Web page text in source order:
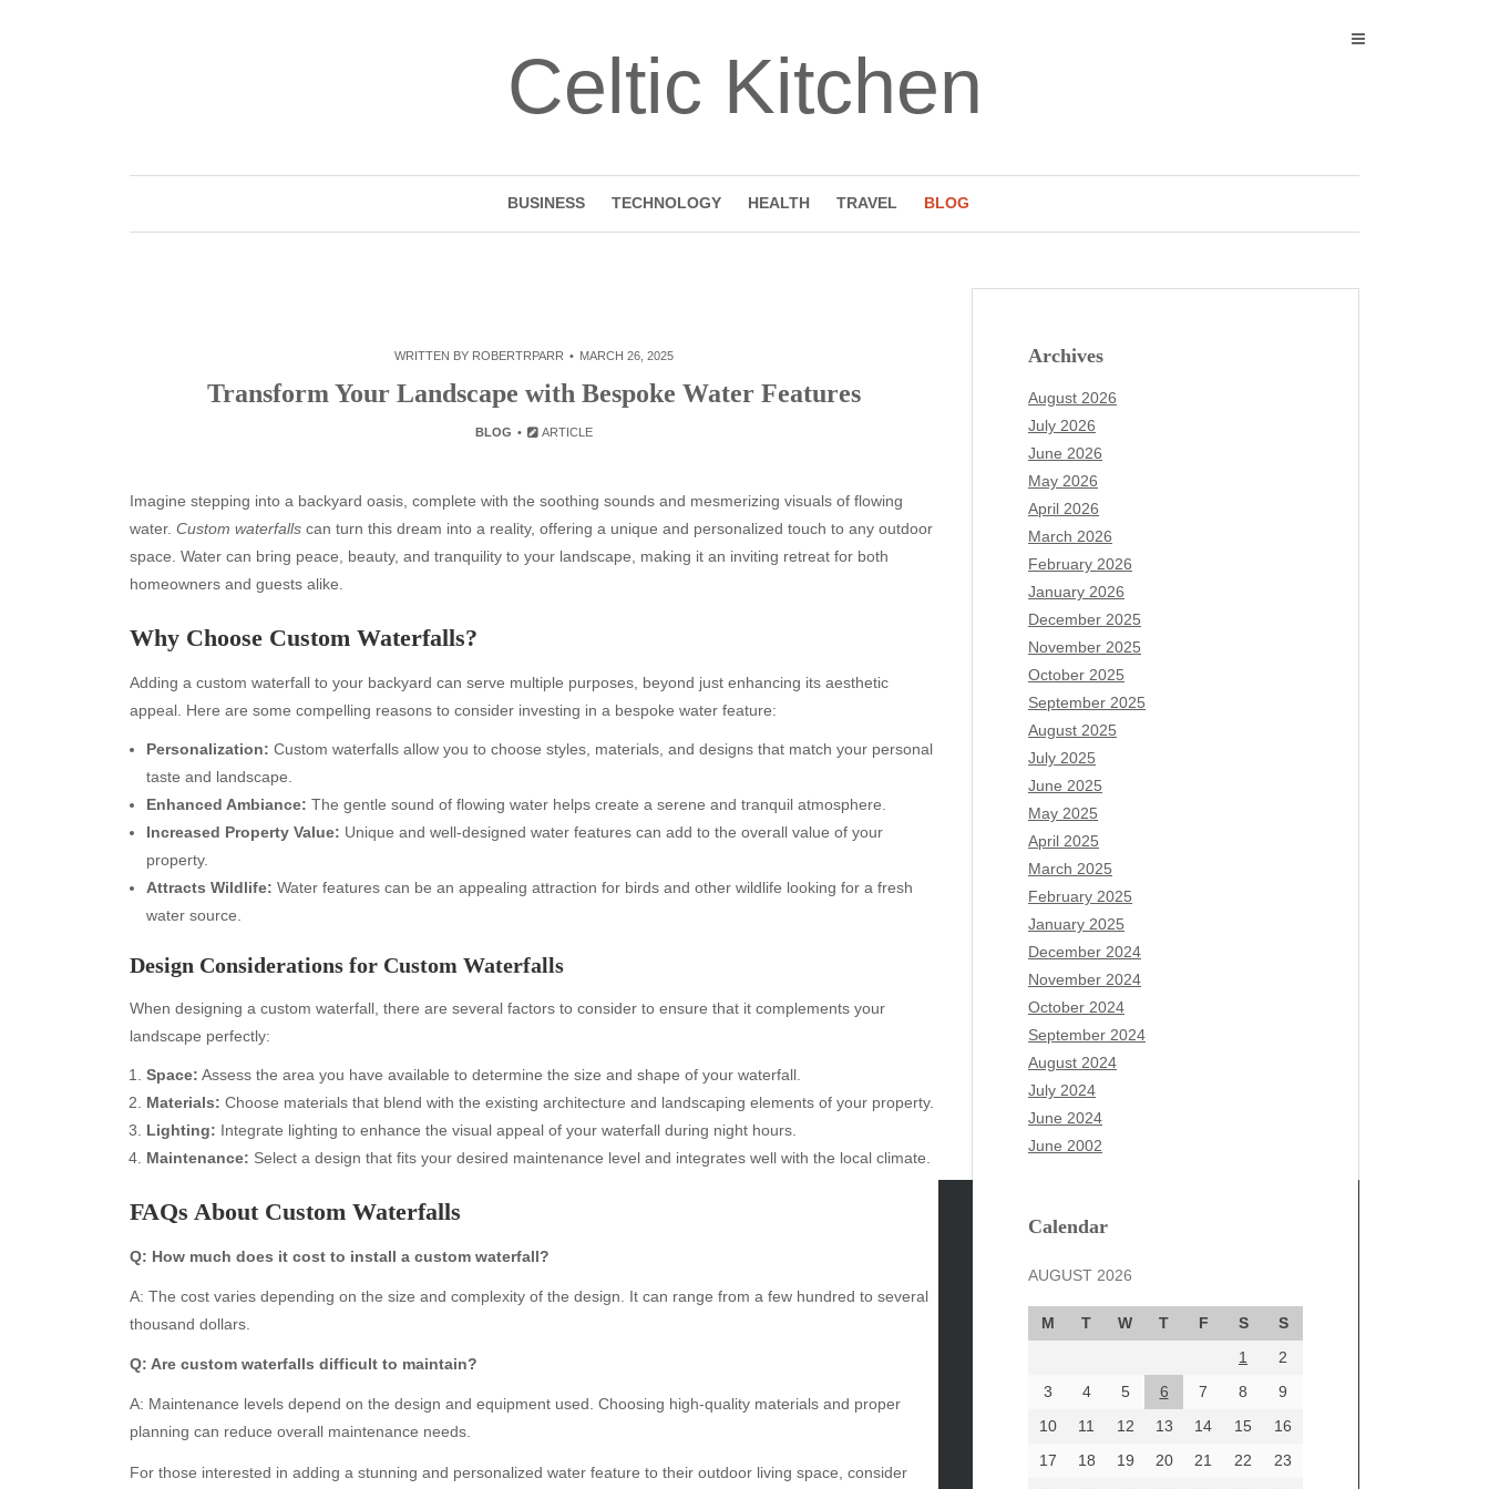
Celtic Kitchen
BUSINESS TECHNOLOGY HEALTH TRAVEL BLOG
WRITTEN BY ROBERTRPARR MARCH 26, 2025
Transform Your Landscape with Bespoke Water Features
BLOG ARTICLE
Imagine stepping into a backyard oasis, complete with the soothing sounds and mesmerizing visuals of flowing
water. Custom waterfalls can turn this dream into a reality, offering a unique and personalized touch to any outdoor
space. Water can bring peace, beauty, and tranquility to your landscape, making it an inviting retreat for both
homeowners and guests alike.
Why Choose Custom Waterfalls?
Adding a custom waterfall to your backyard can serve multiple purposes, beyond just enhancing its aesthetic
appeal. Here are some compelling reasons to consider investing in a bespoke water feature:
Personalization: Custom waterfalls allow you to choose styles, materials, and designs that match your personal
taste and landscape.
Enhanced Ambiance: The gentle sound of flowing water helps create a serene and tranquil atmosphere.
Increased Property Value: Unique and well-designed water features can add to the overall value of your
property.
Attracts Wildlife: Water features can be an appealing attraction for birds and other wildlife looking for a fresh
water source.
Design Considerations for Custom Waterfalls
When designing a custom waterfall, there are several factors to consider to ensure that it complements your
landscape perfectly:
Space: Assess the area you have available to determine the size and shape of your waterfall.
Materials: Choose materials that blend with the existing architecture and landscaping elements of your property.
Lighting: Integrate lighting to enhance the visual appeal of your waterfall during night hours.
Maintenance: Select a design that fits your desired maintenance level and integrates well with the local climate.
FAQs About Custom Waterfalls
Q: How much does it cost to install a custom waterfall?
A: The cost varies depending on the size and complexity of the design. It can range from a few hundred to several
thousand dollars.
Q: Are custom waterfalls difficult to maintain?
A: Maintenance levels depend on the design and equipment used. Choosing high-quality materials and proper
planning can reduce overall maintenance needs.
For those interested in adding a stunning and personalized water feature to their outdoor living space, consider
Archives
August 2026
July 2026
June 2026
May 2026
April 2026
March 2026
February 2026
January 2026
December 2025
November 2025
October 2025
September 2025
August 2025
July 2025
June 2025
May 2025
April 2025
March 2025
February 2025
January 2025
December 2024
November 2024
October 2024
September 2024
August 2024
July 2024
June 2024
June 2002
Calendar
AUGUST 2026
M T W T F S
S
1
2
3
4 5 6 7 8
9
10
11 12 13 14 15
16
17
18 19 20 21 22
23
Archives
August 2026
July 2026
April 2026
March 2026
Categories
Automotive
Blogv